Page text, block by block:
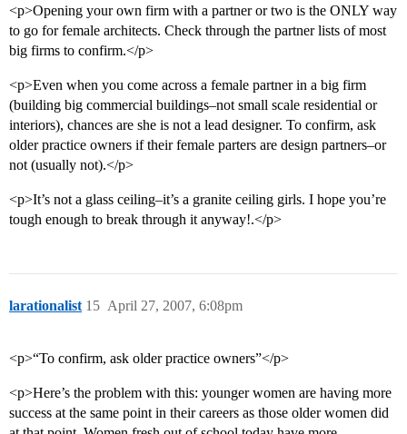
<p>Opening your own firm with a partner or two is the ONLY way
to go for female architects. Check through the partner lists of most
big firms to confirm.</p>
<p>Even when you come across a female partner in a big firm
(building big commercial buildings–not small scale residential or
interiors), chances are she is not a lead designer. To confirm, ask
older practice owners if their female parters are design partners–or
not (usually not).</p>
<p>It’s not a glass ceiling–it’s a granite ceiling girls. I hope you’re
tough enough to break through it anyway!.</p>
larationalist April 27, 2007, 6:08pm
15
<p>“To confirm, ask older practice owners”</p>
<p>Here’s the problem with this: younger women are having more
success at the same point in their careers as those older women did